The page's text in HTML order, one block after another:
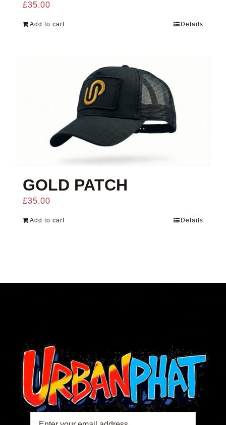
£35.00
Add to cart Details
GOLD PATCH
£35.00
Add to cart Details